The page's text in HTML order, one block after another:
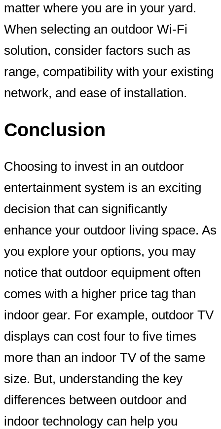
matter where you are in your yard.
When selecting an outdoor Wi-Fi
solution, consider factors such as
range, compatibility with your existing
network, and ease of installation.
Conclusion
Choosing to invest in an outdoor
entertainment system is an exciting
decision that can significantly
enhance your outdoor living space. As
you explore your options, you may
notice that outdoor equipment often
comes with a higher price tag than
indoor gear. For example, outdoor TV
displays can cost four to five times
more than an indoor TV of the same
size. But, understanding the key
differences between outdoor and
indoor technology can help you